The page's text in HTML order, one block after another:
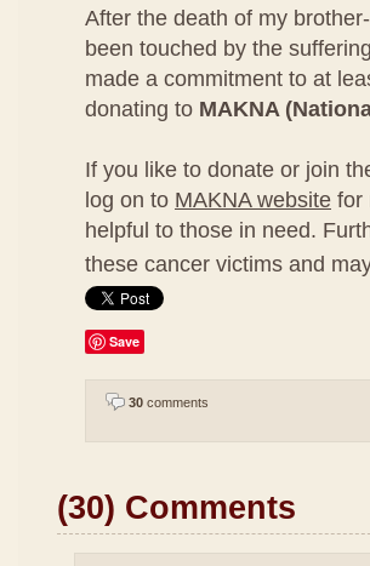
After the death of my
been touched by the
made a commitment to at
donating to MAKNA
If you like to donate or join
log on to MAKNA website for
helpful to those in need.
these cancer victims and
Save
30 comments
(30) Comments